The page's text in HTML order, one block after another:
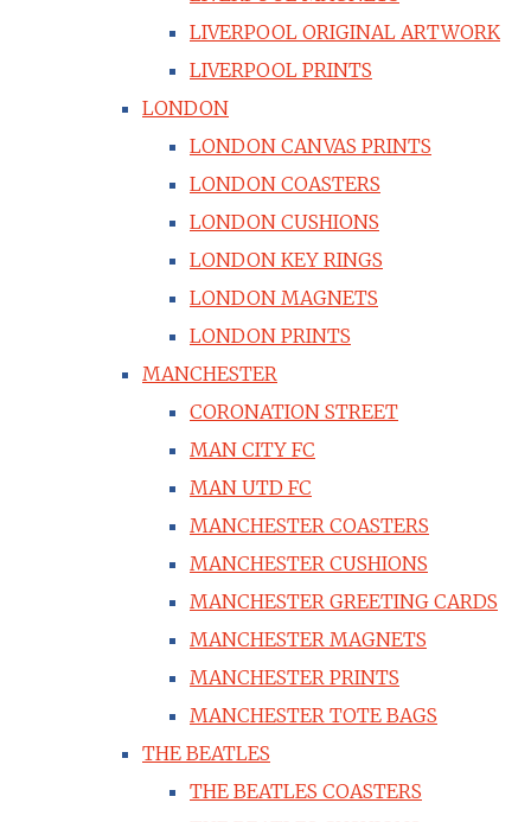
LIVERPOOL ORIGINAL ARTWORK
LIVERPOOL PRINTS
LONDON
LONDON CANVAS PRINTS
LONDON COASTERS
LONDON CUSHIONS
LONDON KEY RINGS
LONDON MAGNETS
LONDON PRINTS
MANCHESTER
CORONATION STREET
MAN CITY FC
MAN UTD FC
MANCHESTER COASTERS
MANCHESTER CUSHIONS
MANCHESTER GREETING CARDS
MANCHESTER MAGNETS
MANCHESTER PRINTS
MANCHESTER TOTE BAGS
THE BEATLES
THE BEATLES COASTERS